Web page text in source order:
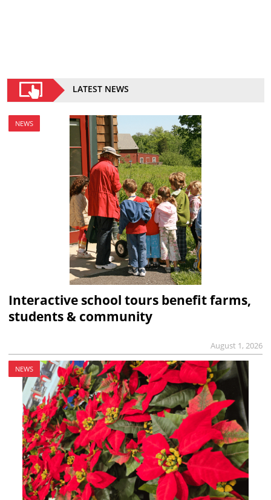
LATEST NEWS
NEWS
Interactive school tours benefit farms,
students & community
August 1, 2026
NEWS